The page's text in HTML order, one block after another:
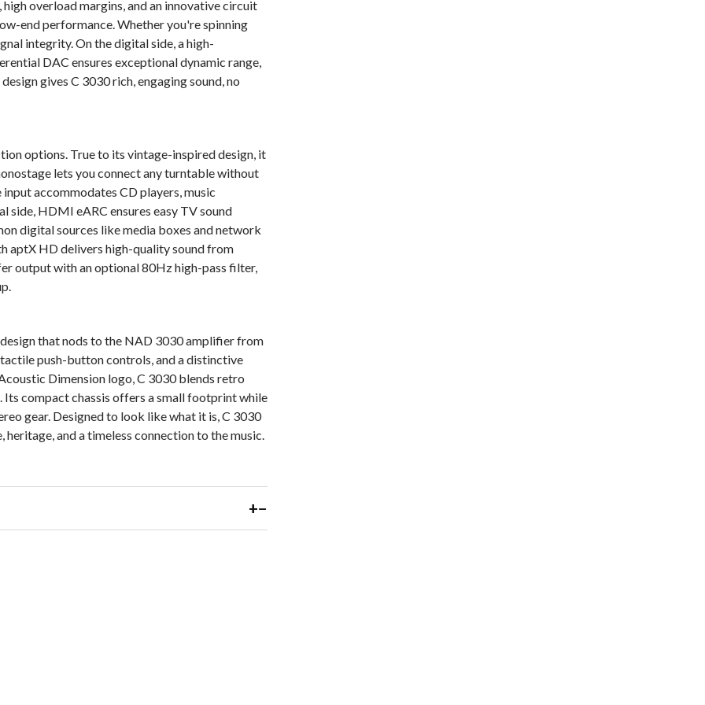
overload margins, and an innovative circuit
end performance. Whether you're spinning
integrity. On the digital side, a high-
DAC ensures exceptional dynamic range,
gives C 3030 rich, engaging sound, no
options. True to its vintage-inspired design, it
lets you connect any turntable without
accommodates CD players, music
side, HDMI eARC ensures easy TV sound
digital sources like media boxes and network
aptX HD delivers high-quality sound from
output with an optional 80Hz high-pass filter,
that nods to the NAD 3030 amplifier from
push-button controls, and a distinctive
Dimension logo, C 3030 blends retro
compact chassis offers a small footprint while
gear. Designed to look like what it is, C 3030
heritage, and a timeless connection to the music.
+−